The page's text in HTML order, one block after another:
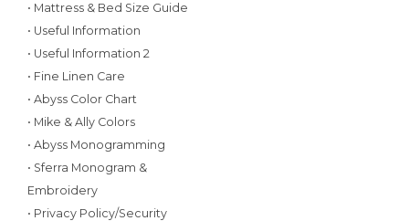
• Mattress & Bed Size Guide
• Useful Information
• Useful Information 2
• Fine Linen Care
• Abyss Color Chart
• Mike & Ally Colors
• Abyss Monogramming
• Sferra Monogram &
Embroidery
• Privacy Policy/Security